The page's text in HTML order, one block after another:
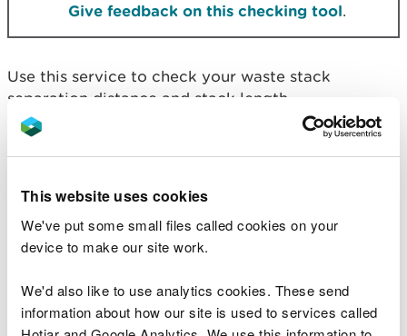
This website uses cookies
We've put some small files called cookies on your
device to make our site work.
We'd also like to use analytics cookies. These send
information about how our site is used to services called
Give feedback on this checking tool.
Use this service to check your waste stack
separation distance and stack length.
Before you start
required, you need to know:
general waste includes wastes such as Refuse
Derived Fuel (RDF), Solid Recovered Fuel (SRF),
wood and paper